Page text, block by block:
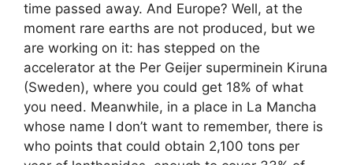
time passed away. And Europe? Well, at the
moment rare earths are not produced, but we
are working on it: has stepped on the
accelerator at the Per Geijer superminein Kiruna
(Sweden), where you could get 18% of what
you need. Meanwhile, in a place in La Mancha
whose name I don’t want to remember, there is
who points that could obtain 2,100 tons per